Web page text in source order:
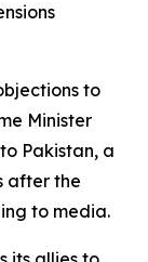
to
Minister
Pakistan, a
after the
to media.